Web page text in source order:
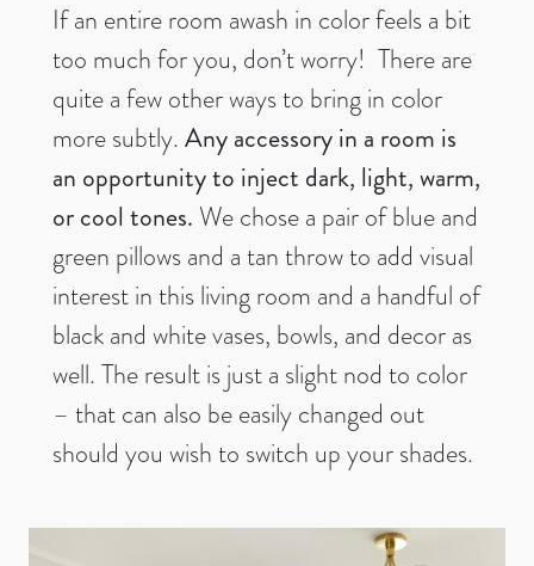
If an entire room awash in color feels a bit
too much for you, don’t worry! There are
quite a few other ways to bring in color
more subtly.Any accessory in a room is
an opportunity to inject dark, light, warm,
or cool tones. We chose a pair of blue and
green pillows and a tan throw to add visual
interest in this living room and a handful of
black and white vases, bowls, and decor as
well. The result is just a slight nod to color
– that can also be easily changed out
should you wish to switch up your shades.